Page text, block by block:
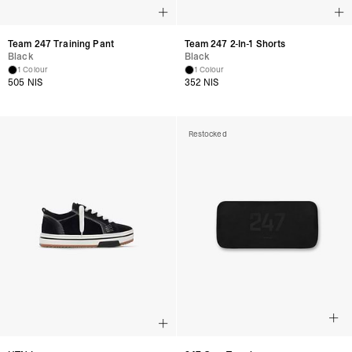
Team 247 Training Pant
Black
1 Colour
505 NIS
Team 247 2-In-1 Shorts
Black
1 Colour
352 NIS
Restocked